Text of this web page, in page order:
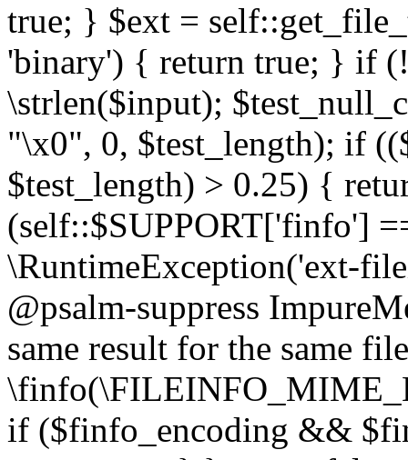
true; } $ext =
'binary') { return true; } if
\strlen($input);
"\x0", 0, $test_length); if
$test_length) > 0.25) {
(self::$SUPPORT['finfo']
\RuntimeException('ext-
@psalm-suppress
same result for the same
if ($finfo_encoding &&